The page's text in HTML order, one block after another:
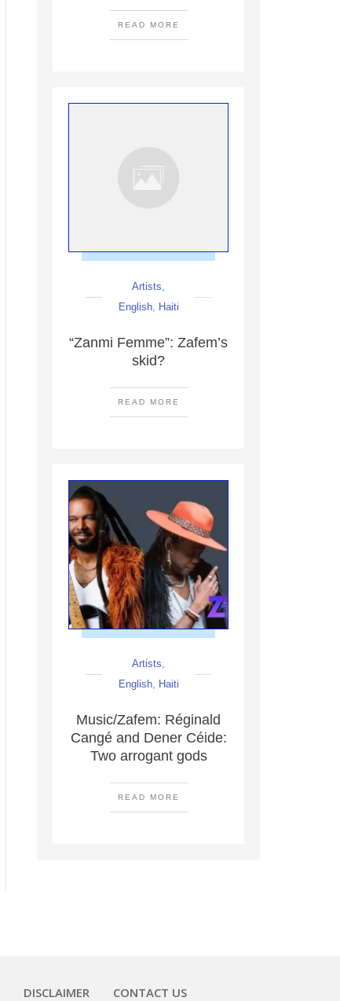
READ MORE
Artists,
English, Haiti
“Zanmi Femme”: Zafem’s
skid?
READ MORE
Artists,
English, Haiti
Music/Zafem: Réginald
Cangé and Dener Céide:
Two arrogant gods
READ MORE
DISCLAIMER CONTACT US